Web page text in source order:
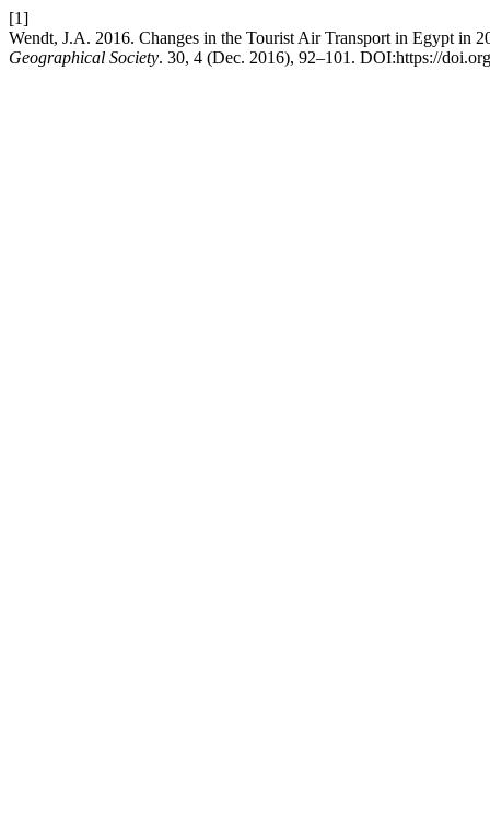
[1]
Wendt, J.A. 2016. Changes in the Tourist Air Transport in Egypt in
Geographical Society. 30, 4 (Dec. 2016), 92–101. DOI:https://